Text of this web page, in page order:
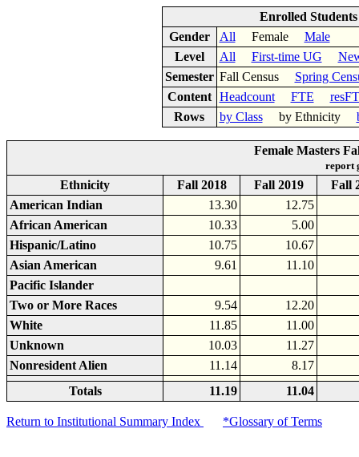
Enrolled
Gender
All Female Male
Level
All First-time UG
Semester Fall Census Spring
Content
Headcount FTE
Rows
by Classby Ethnicity
Female Masters
report
Ethnicity Fall 2018 Fall 2019
Fall
American Indian
13.30
12.75
African American
10.33
5.00
Hispanic/Latino
10.75
10.67
Asian American
9.61
11.10
Pacific Islander
Two or More Races
9.54
12.20
White
11.85
11.00
Unknown
10.03
11.27
Nonresident Alien
11.14
8.17
Totals
11.19 11.04
Return to Institutional Summary Index *Glossary of Terms